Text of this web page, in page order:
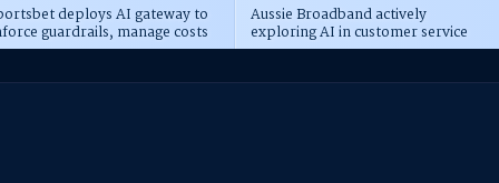
deploys AI gateway to
guardrails, manage costs
Aussie Broadband actively
exploring AI in customer service